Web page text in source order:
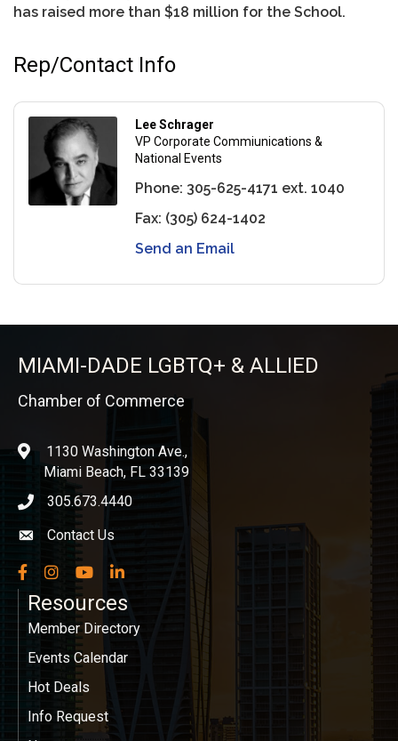
has raised more than $18 million for the School.
Rep/Contact Info
Lee Schrager
VP Corporate Commiunications &
National Events
Phone: 305-625-4171 ext. 1040
Fax: (305) 624-1402
Send an Email
MIAMI-DADE LGBTQ+ & ALLIED
Chamber of Commerce
location1130 Washington Ave.,
Miami Beach, FL 33139
phone icon
305.673.4440
Envelope icon
Contact Us
Facebook
InstagramYouTubeLinkedIn
Resources
Member Directory
Events Calendar
Hot Deals
Info Request